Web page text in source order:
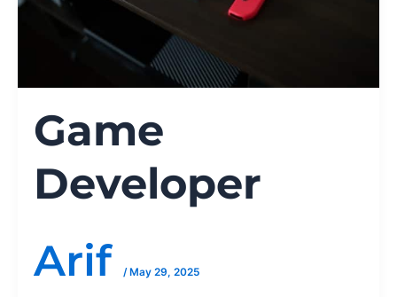
Game
Developer
Arif
/ May 29, 2025